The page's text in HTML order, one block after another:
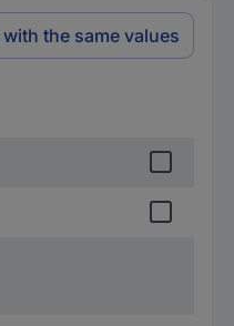
the same values